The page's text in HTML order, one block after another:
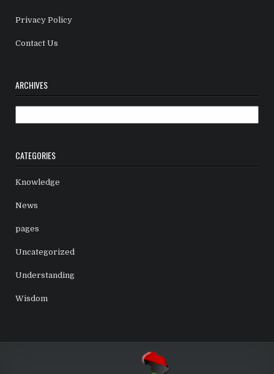
Privacy Policy
Contact Us
ARCHIVES
CATEGORIES
Knowledge
News
pages
Uncategorized
Understanding
Wisdom